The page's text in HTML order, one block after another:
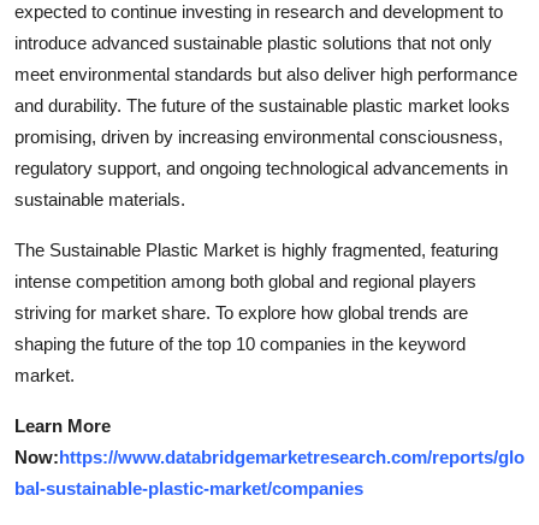
expected to continue investing in research and development to
introduce advanced sustainable plastic solutions that not only
meet environmental standards but also deliver high performance
and durability. The future of the sustainable plastic market looks
promising, driven by increasing environmental consciousness,
regulatory support, and ongoing technological advancements in
sustainable materials.
The Sustainable Plastic Market is highly fragmented, featuring
intense competition among both global and regional players
striving for market share. To explore how global trends are
shaping the future of the top 10 companies in the keyword
market.
Learn More
Now:https://www.databridgemarketresearch.com/reports/glo
bal-sustainable-plastic-market/companies